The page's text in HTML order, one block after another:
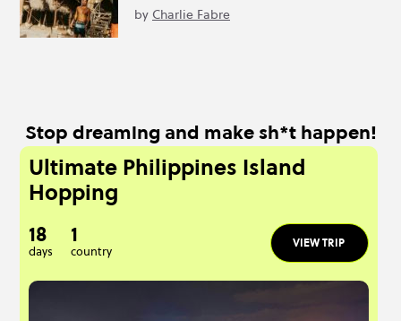
by Charlie Fabre
Stop dreaming and make sh*t happen!
Ultimate Philippines Island
Hopping
18
days
1
country
VIEW TRIP